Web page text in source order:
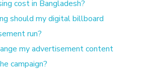
cost in Bangladesh?
should my digital billboard
run?
my advertisement content
campaign?